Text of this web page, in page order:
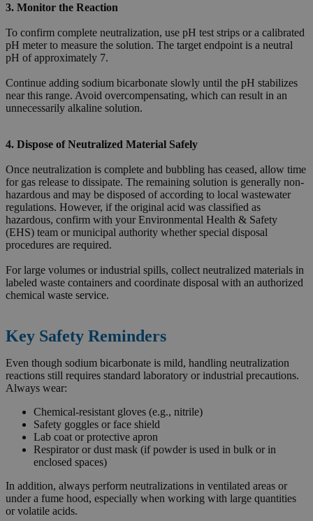
3. Monitor the Reaction
To confirm complete neutralization, use pH test strips or a calibrated
pH meter to measure the solution. The target endpoint is a neutral
pH of approximately 7.
Continue adding sodium bicarbonate slowly until the pH stabilizes
near this range. Avoid overcompensating, which can result in an
unnecessarily alkaline solution.
4. Dispose of Neutralized Material Safely
Once neutralization is complete and bubbling has ceased, allow time
for gas release to dissipate. The remaining solution is generally non-
hazardous and may be disposed of according to local wastewater
regulations. However, if the original acid was classified as
hazardous, confirm with your Environmental Health & Safety
(EHS) team or municipal authority whether special disposal
procedures are required.
For large volumes or industrial spills, collect neutralized materials in
labeled waste containers and coordinate disposal with an authorized
chemical waste service.
Key Safety Reminders
Even though sodium bicarbonate is mild, handling neutralization
reactions still requires standard laboratory or industrial precautions.
Always wear:
Chemical-resistant gloves (e.g., nitrile)
Safety goggles or face shield
Lab coat or protective apron
Respirator or dust mask (if powder is used in bulk or in
enclosed spaces)
In addition, always perform neutralizations in ventilated areas or
under a fume hood, especially when working with large quantities
or volatile acids.